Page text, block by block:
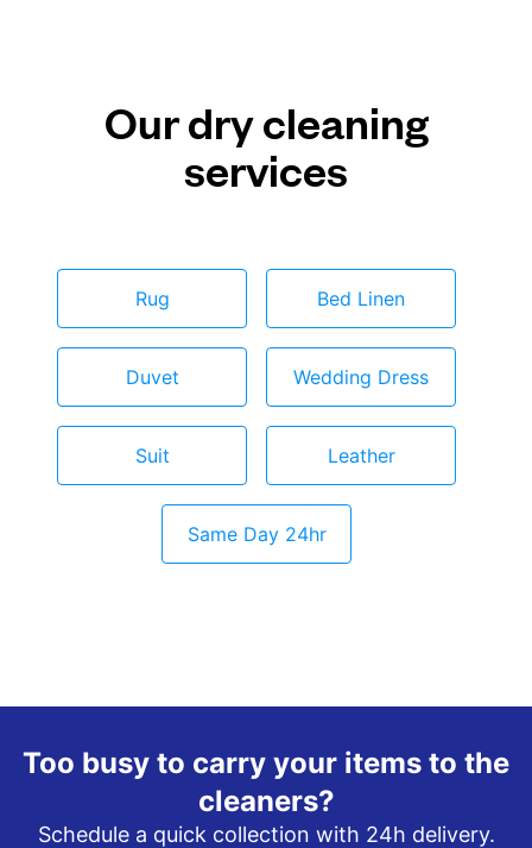
Our dry cleaning
services
Rug Bed Linen
Duvet Wedding Dress
Suit Leather
Same Day 24hr
Too busy to carry your items to the
cleaners?
Schedule a quick collection with 24h delivery.